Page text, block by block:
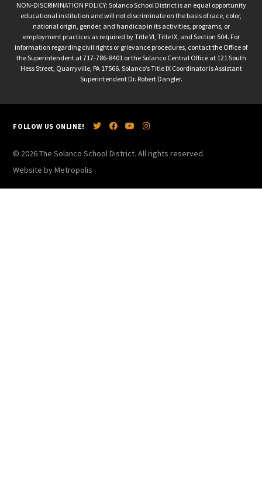
NON-DISCRIMINATION POLICY: Solanco School District is an equal opportunity
educational institution and will not discriminate on the basis of race, color,
national origin, gender, and handicap in its activities, programs, or
employment practices as required by Title VI, Title IX, and Section 504. For
information regarding civil rights or grievance procedures, contact the Office of
the Superintendent at 717-786-8401 or the Solanco Central Office at 121 South
Hess Street, Quarryville, PA 17566. Solanco’s Title IX Coordinator is Assistant
Superintendent Dr. Robert Dangler.
FOLLOW US ONLINE!
© 2026 The Solanco School District. All rights reserved.
Website by Metropolis